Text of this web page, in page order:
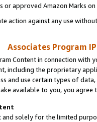
or approved Amazon Marks
action against any use
Associates Program
Content in connection
including the proprietary
and use certain types of
available to you, you agree
and solely for the limited